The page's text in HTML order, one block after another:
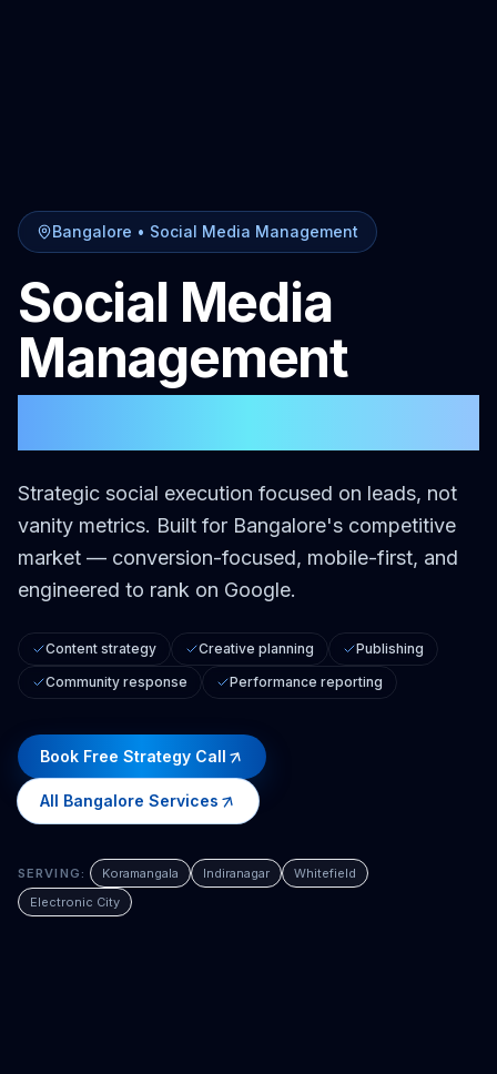
Bangalore • Social Media Management
Social Media
Management
Strategic social execution focused on leads, not
vanity metrics. Built for Bangalore's competitive
market — conversion-focused, mobile-first, and
engineered to rank on Google.
Content strategy Creative planning
Publishing
Community response
Performance reporting
Book Free Strategy Call
All Bangalore Services
SERVING: Koramangala Indiranagar
Whitefield
Electronic City